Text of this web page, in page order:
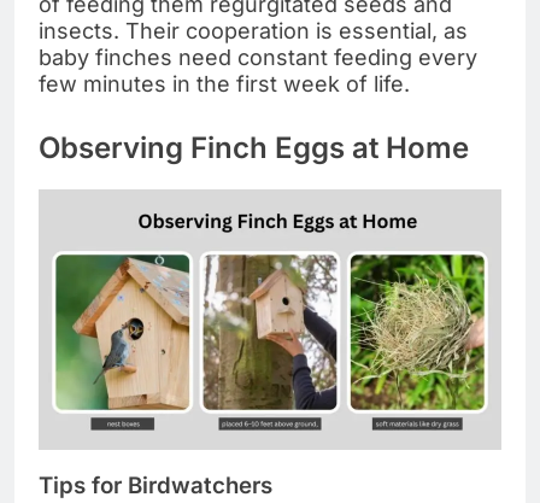
insects. Their cooperation is essential, as
baby finches need constant feeding every
few minutes in the first week of life.
Observing Finch Eggs at Home
Tips for Birdwatchers